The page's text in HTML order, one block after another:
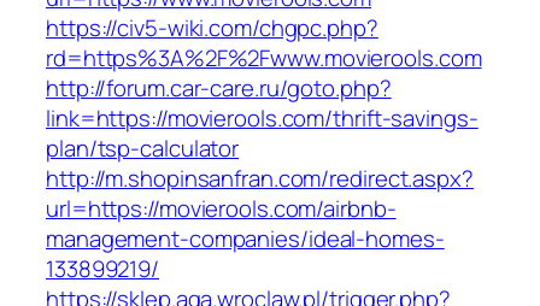
https://civ5-wiki.com/chgpc.php?
rd=https%3A%2F%2Fwww.movierools.com
http://forum.car-care.ru/goto.php?
link=https://movierools.com/thrift-savings-
plan/tsp-calculator
http://m.shopinsanfran.com/redirect.aspx?
url=https://movierools.com/airbnb-
management-companies/ideal-homes-
133899219/
https://sklep.aga.wroclaw.pl/trigger.php?